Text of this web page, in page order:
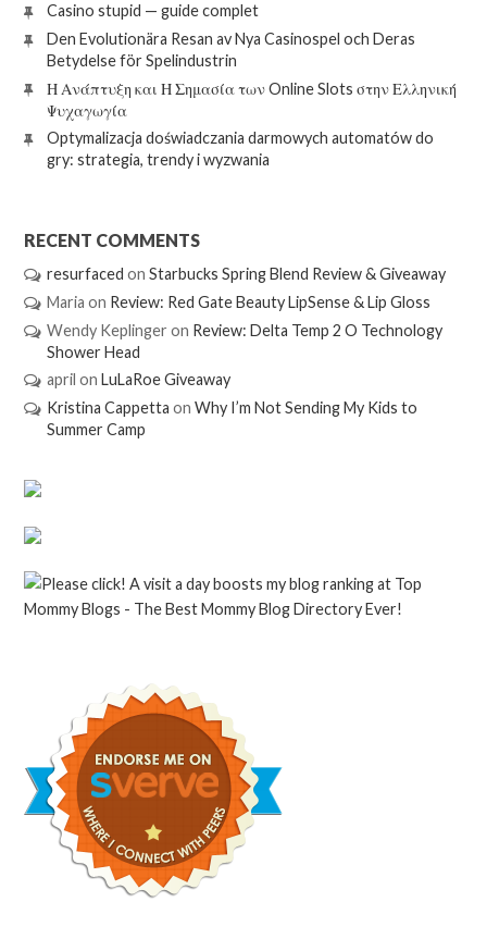
Casino stupid — guide complet
Den Evolutionära Resan av Nya Casinospel och Deras
Betydelse för Spelindustrin
Η Ανάπτυξη και Η Σημασία των Online Slots στην Ελληνική
Ψυχαγωγία
Optymalizacja doświadczania darmowych automatów do
gry: strategia, trendy i wyzwania
RECENT COMMENTS
resurfaced on Starbucks Spring Blend Review & Giveaway
Maria on Review: Red Gate Beauty LipSense & Lip Gloss
Wendy Keplinger on Review: Delta Temp 2 O Technology
Shower Head
april on LuLaRoe Giveaway
Kristina Cappetta on Why I’m Not Sending My Kids to
Summer Camp